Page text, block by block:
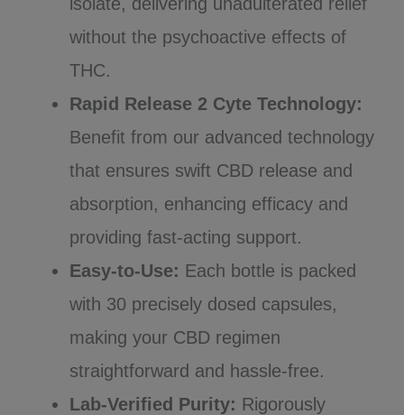
without the psychoactive effects of
THC.
Rapid Release 2 Cyte Technology:
Benefit from our advanced technology
that ensures swift CBD release and
absorption, enhancing efficacy and
providing fast-acting support.
Easy-to-Use: Each bottle is packed
with 30 precisely dosed capsules,
making your CBD regimen
straightforward and hassle-free.
Lab-Verified Purity: Rigorously